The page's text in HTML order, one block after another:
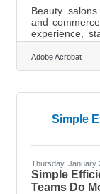
Beauty
and
experience,
cash flow
competitive
not just about
Takeaways
variable costs
Adobe Acrobat
Simple
Thursday, January
Simple
Teams Do